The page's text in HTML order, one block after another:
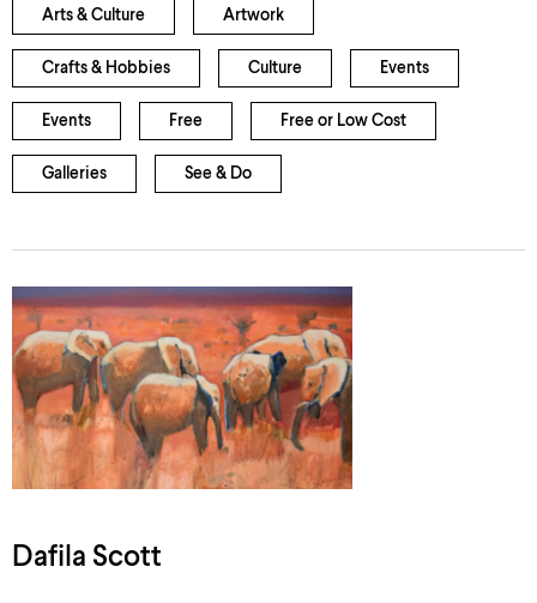
Arts & Culture Artwork
Crafts & Hobbies Culture Events
Events Free Free or Low Cost
Galleries See & Do
Dafila Scott